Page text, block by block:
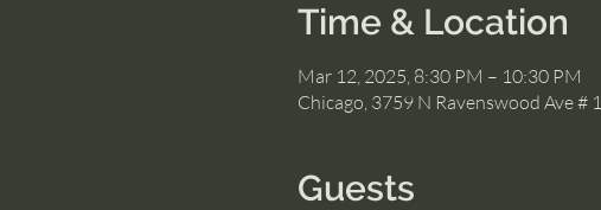
Time & Location
Mar 12, 2025, 8:30 PM – 10:30 PM
Chicago, 3759 N Ravenswood Ave #
Guests